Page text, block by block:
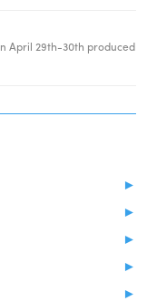
April 29th-30th produced
►
►
►
►
►